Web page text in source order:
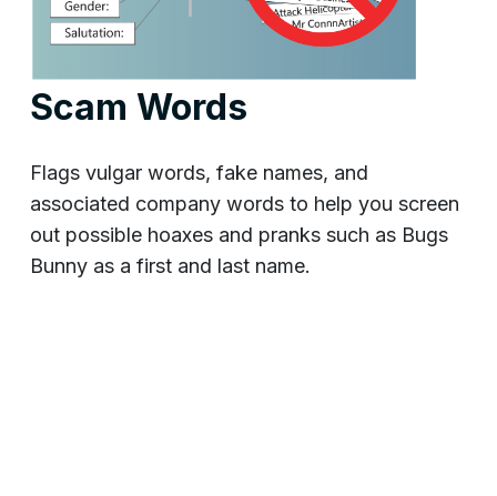
Scam Words
Flags vulgar words, fake names, and
associated company words to help you screen
out possible hoaxes and pranks such as Bugs
Bunny as a first and last name.